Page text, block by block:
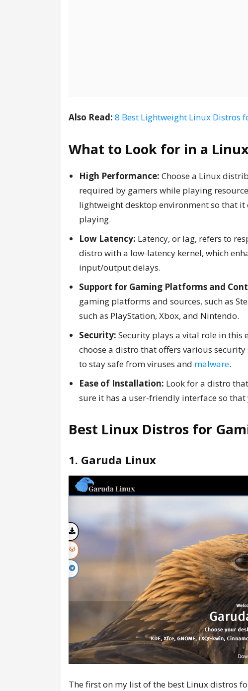
Also Read: 8 Best Lightweight Linux Distros
What to Look for in a
High Performance: Choose a Linux
required by gamers while playing
lightweight desktop environment so that it
playing.
Low Latency: Latency, or lag, refers to
distro with a low-latency kernel, which
input/output delays.
Support for Gaming Platforms and
gaming platforms and sources, such as
such as PlayStation, Xbox, and Nintendo.
Security: Security plays a vital role in this
choose a distro that offers various security
to stay safe from viruses and malware.
Ease of Installation: Look for a distro
sure it has a user-friendly interface so
Best Linux Distros for
1. Garuda Linux
The first on my list of the best Linux distros